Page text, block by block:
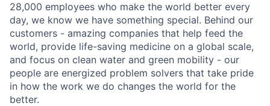
28,000 employees who make the world better every
day, we know we have something special. Behind our
customers - amazing companies that help feed the
world, provide life-saving medicine on a global scale,
and focus on clean water and green mobility - our
people are energized problem solvers that take pride
in how the work we do changes the world for the
better.